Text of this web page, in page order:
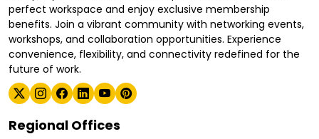
perfect workspace and enjoy exclusive membership
benefits. Join a vibrant community with networking events,
workshops, and collaboration opportunities. Experience
convenience, flexibility, and connectivity redefined for the
future of work.
Regional Offices